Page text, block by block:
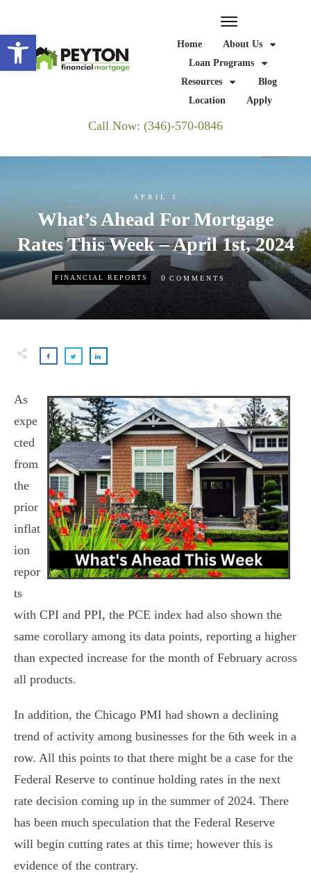
Home
About Us
Loan Programs
Resources
Blog
Location
Apply
Call Now: (346)-570-0846
APRIL 1
What’s Ahead For Mortgage
Rates This Week – April 1st, 2024
FINANCIAL REPORTS 0 COMMENTS
As
expe
cted
from
the
prior
inflat
ion
repor
ts
with CPI and PPI, the PCE index had also shown the
same corollary among its data points, reporting a higher
than expected increase for the month of February across
all products.
In addition, the Chicago PMI had shown a declining
trend of activity among businesses for the 6th week in a
row. All this points to that there might be a case for the
Federal Reserve to continue holding rates in the next
rate decision coming up in the summer of 2024. There
has been much speculation that the Federal Reserve
will begin cutting rates at this time; however this is
evidence of the contrary.
Open toolbar